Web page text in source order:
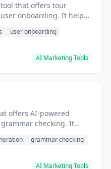
that offers tour
onboarding. It helps
user onboarding
AI Marketing Tools
offers AI-powered
checking. It
grammar checking
AI Marketing Tools